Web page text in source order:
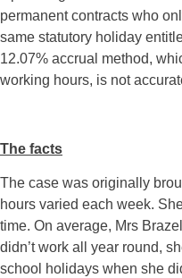
permanent contracts who
same statutory holiday
12.07% accrual method,
working hours, is not
The facts
The case was originally
hours varied each week.
time. On average, Mrs
didn’t work all year round,
school holidays when she